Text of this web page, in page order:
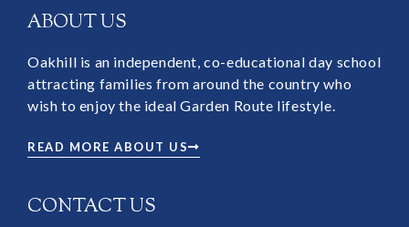
ABOUT US
Oakhill is an independent, co-educational day school
attracting families from around the country who
wish to enjoy the ideal Garden Route lifestyle.
READ MORE ABOUT US
CONTACT US